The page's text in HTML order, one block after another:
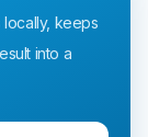
locally, keeps
into a